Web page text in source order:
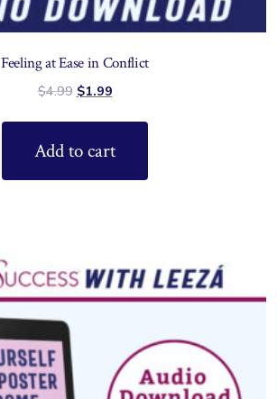
Feeling at Ease in Conflict
$4.99 $1.99
Add to cart